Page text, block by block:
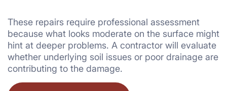
These repairs require professional assessment
because what looks moderate on the surface might
hint at deeper problems. A contractor will evaluate
whether underlying soil issues or poor drainage are
contributing to the damage.